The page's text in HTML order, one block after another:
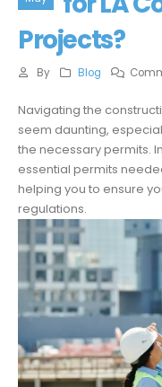
Projects?
By Blog
Navigating the
seem daunting,
the necessary permits.
essential permits
helping you to ensure
regulations.